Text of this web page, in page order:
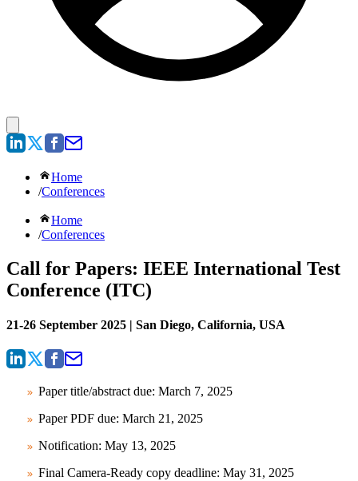
Home
/Conferences
Home
/Conferences
Call for Papers: IEEE International Test
Conference (ITC)
21-26 September 2025 | San Diego, California, USA
Paper title/abstract due: March 7, 2025
Paper PDF due: March 21, 2025
Notification: May 13, 2025
Final Camera-Ready copy deadline: May 31, 2025